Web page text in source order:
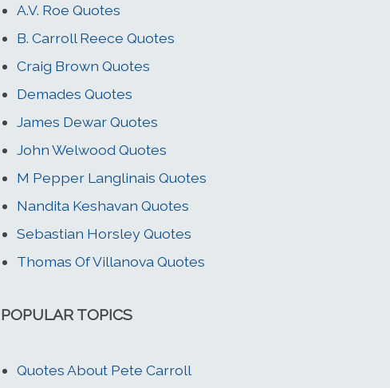
A.V. Roe Quotes
B. Carroll Reece Quotes
Craig Brown Quotes
Demades Quotes
James Dewar Quotes
John Welwood Quotes
M Pepper Langlinais Quotes
Nandita Keshavan Quotes
Sebastian Horsley Quotes
Thomas Of Villanova Quotes
POPULAR TOPICS
Quotes About Pete Carroll